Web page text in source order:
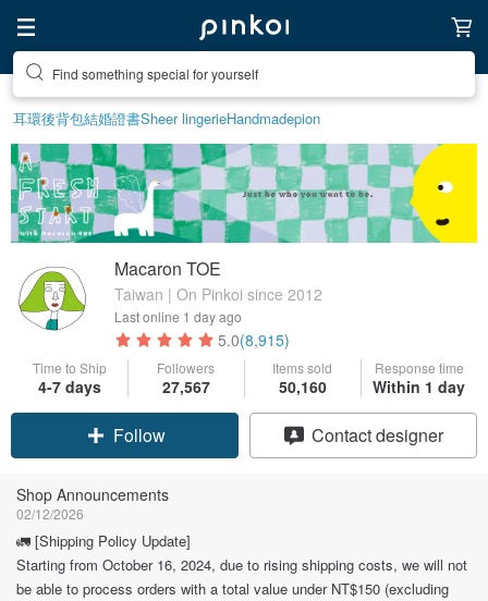
Find something special for yourself
耳環後背包結婚證書Sheer lingerieHandmadepion
Macaron TOE
Taiwan | On Pinkoi since 2012
Last online 1 day ago
5.0(8,915)
Time to Ship
4-7 days
Followers
27,567
Items sold
50,160
Response time
Within 1 day
Claim coupon
Follow
Contact designer
Shop Announcements
02/12/2026
🚛 [Shipping Policy Update]
Starting from October 16, 2024, due to rising shipping costs, we will not
be able to process orders with a total value under NT$150 (excluding